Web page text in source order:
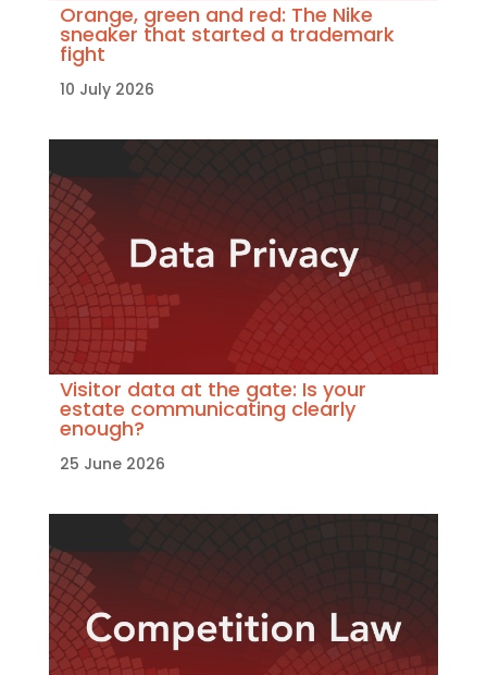
Orange, green and red: The Nike
sneaker that started a trademark
fight
10 July 2026
Visitor data at the gate: Is your
estate communicating clearly
enough?
25 June 2026